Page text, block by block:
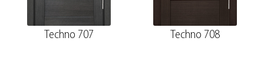
Techno 707 Techno 708